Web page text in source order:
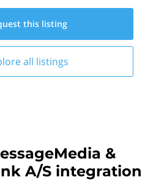
this listing
all listings
&
A/S integration